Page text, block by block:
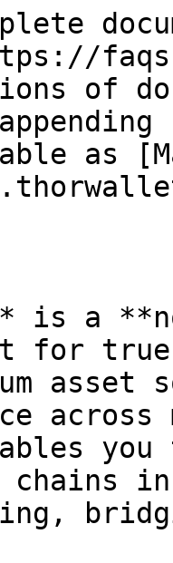
of
as
is a
true
asset
across
chains